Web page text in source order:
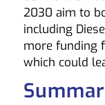
2030 aim to
including
more funding
which could